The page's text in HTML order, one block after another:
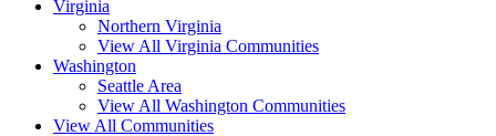
Virginia
Northern Virginia
View All Virginia Communities
Washington
Seattle Area
View All Washington Communities
View All Communities